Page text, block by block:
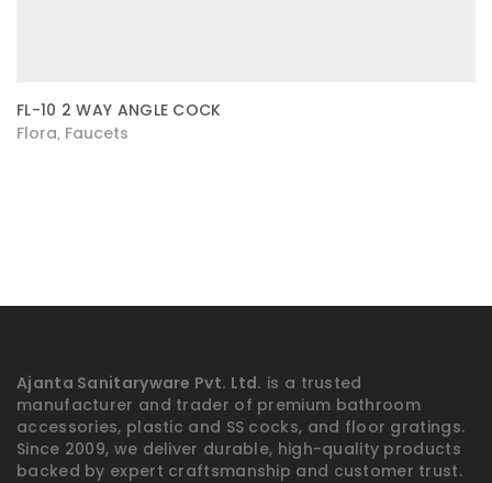
FL-10 2 WAY ANGLE COCK
Flora Faucets
Ajanta Sanitaryware Pvt. Ltd. is a trusted
manufacturer and trader of premium bathroom
accessories, plastic and SS cocks, and floor gratings.
Since 2009, we deliver durable, high-quality products
backed by expert craftsmanship and customer trust.